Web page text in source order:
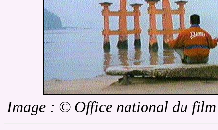
Image : © Office national du film